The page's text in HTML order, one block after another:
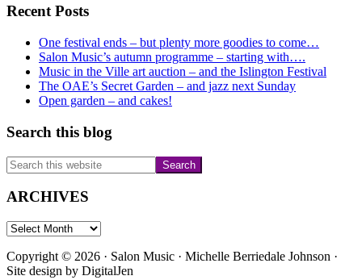
and
Primary
Sidebar
Recent Posts
One festival ends – but plenty more goodies to come…
Salon Music’s autumn programme – starting with….
Music in the Ville art auction – and the Islington Festival
The OAE’s Secret Garden – and jazz next Sunday
Open garden – and cakes!
Search this blog
Search
this
website
ARCHIVES
ARCHIVES
Copyright © 2026 · Salon Music · Michelle Berriedale Johnson ·
Site design by DigitalJen